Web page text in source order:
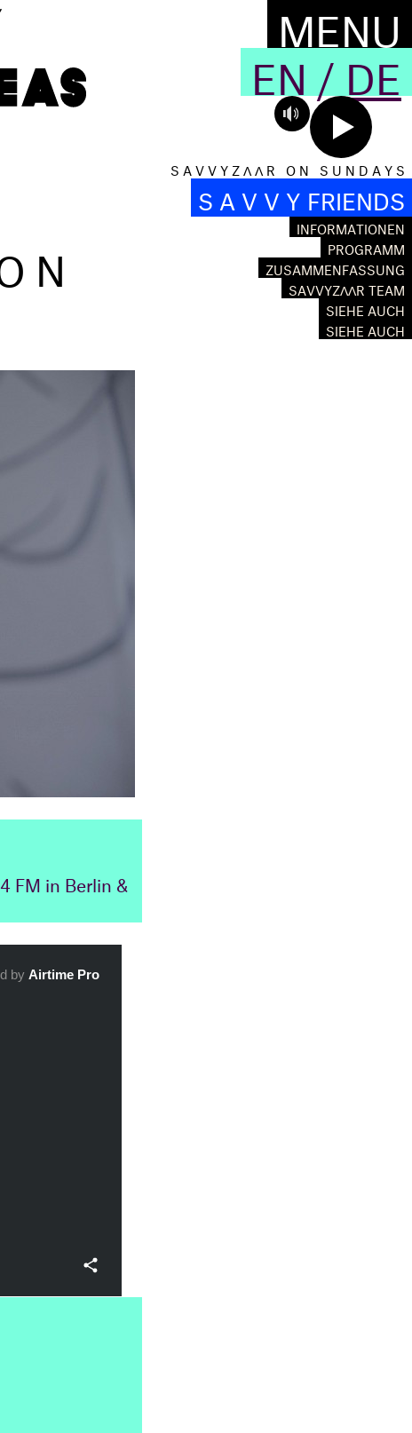
MENU
EN / DE
S A V V Y Z Λ Λ R O N S U N D A Y S
S A V V Y FRIENDS
INFORMATIONEN
PROGRAMM
ZUSAMMENFASSUNG
SAVVYZΛΛR TEAM
SIEHE AUCH
SIEHE AUCH
FM in Berlin &